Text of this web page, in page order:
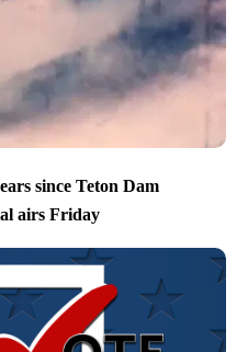
since Teton Dam
airs Friday